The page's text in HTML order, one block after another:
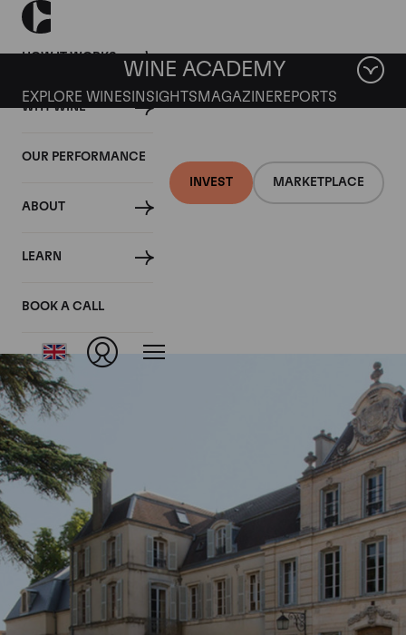
HOW IT WORKS
WHY WINE
OUR PERFORMANCE
ABOUT
LEARN
BOOK A CALL
INVEST MARKETPLACE
WINE ACADEMY
EXPLORE WINES INSIGHTS MAGAZINEREPORTS
Vosne Romanee Clos